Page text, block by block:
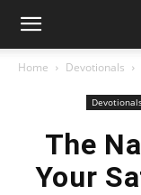
Home Devotionals
The
Your